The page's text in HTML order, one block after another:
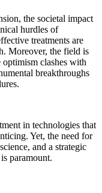
the societal impact
hurdles of
treatments are
Moreover, the field is
clashes with
breakthroughs
in technologies that
Yet, the need for
and a strategic
paramount.